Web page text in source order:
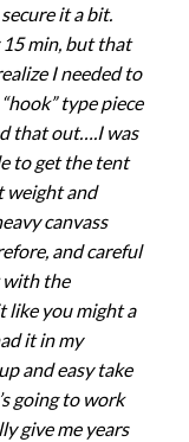
it a bit.
min, but that
I needed to
type piece
that out….I was
to get the tent
weight and
canvass
and careful
with the
like you might a
it in my
and easy take
going to work
give me years